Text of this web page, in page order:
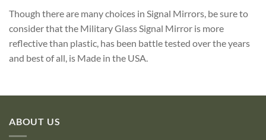
Though there are many choices in Signal Mirrors, be sure to
consider that the Military Glass Signal Mirror is more
reflective than plastic, has been battle tested over the years
and best of all, is Made in the USA.
ABOUT US